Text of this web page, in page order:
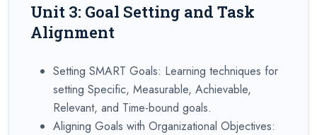
Unit 3: Goal Setting and Task
Alignment
Setting SMART Goals: Learning techniques for
setting Specific, Measurable, Achievable,
Relevant, and Time-bound goals.
Aligning Goals with Organizational Objectives: